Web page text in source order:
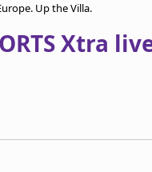
Up the Villa.
Xtra